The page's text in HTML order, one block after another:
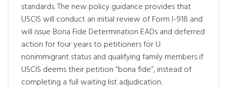
standards. The new policy guidance provides that
USCIS will conduct an initial review of Form I-918 and
will issue Bona Fide Determination EADs and deferred
action for four years to petitioners for U
nonimmigrant status and qualifying family members if
USCIS deems their petition “bona fide”, instead of
completing a full waiting list adjudication.